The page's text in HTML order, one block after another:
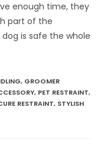
enough time, they
part of the
is safe the whole
, GROOMER
, PET RESTRAINT,
RESTRAINT, STYLISH